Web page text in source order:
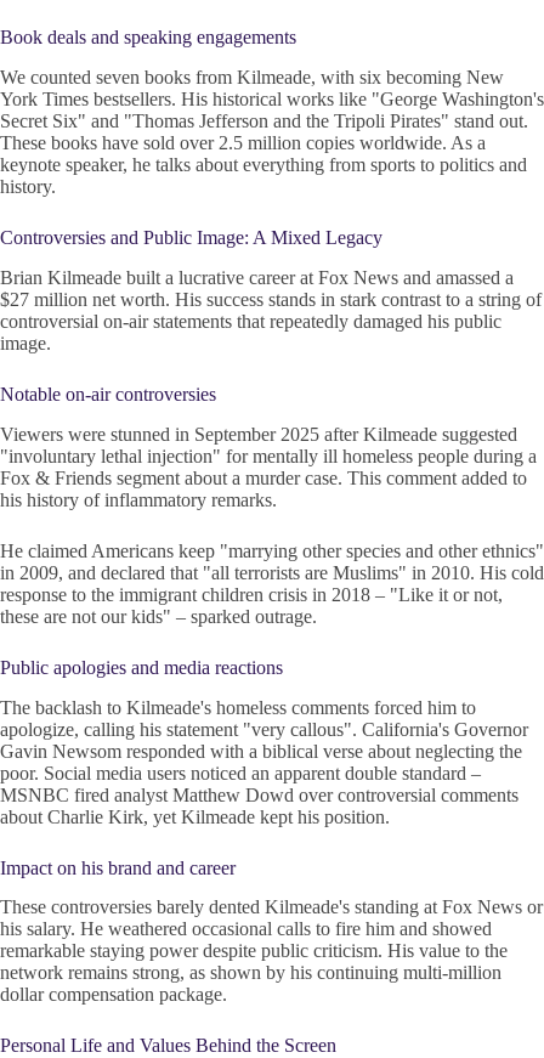
Book deals and speaking engagements
We counted seven books from Kilmeade, with six becoming New
York Times bestsellers. His historical works like "George Washington's
Secret Six" and "Thomas Jefferson and the Tripoli Pirates" stand out.
These books have sold over 2.5 million copies worldwide. As a
keynote speaker, he talks about everything from sports to politics and
history.
Controversies and Public Image: A Mixed Legacy
Brian Kilmeade built a lucrative career at Fox News and amassed a
$27 million net worth. His success stands in stark contrast to a string of
controversial on-air statements that repeatedly damaged his public
image.
Notable on-air controversies
Viewers were stunned in September 2025 after Kilmeade suggested
"involuntary lethal injection" for mentally ill homeless people during a
Fox & Friends segment about a murder case. This comment added to
his history of inflammatory remarks.
He claimed Americans keep "marrying other species and other ethnics"
in 2009, and declared that "all terrorists are Muslims" in 2010. His cold
response to the immigrant children crisis in 2018 – "Like it or not,
these are not our kids" – sparked outrage.
Public apologies and media reactions
The backlash to Kilmeade's homeless comments forced him to
apologize, calling his statement "very callous". California's Governor
Gavin Newsom responded with a biblical verse about neglecting the
poor. Social media users noticed an apparent double standard –
MSNBC fired analyst Matthew Dowd over controversial comments
about Charlie Kirk, yet Kilmeade kept his position.
Impact on his brand and career
These controversies barely dented Kilmeade's standing at Fox News or
his salary. He weathered occasional calls to fire him and showed
remarkable staying power despite public criticism. His value to the
network remains strong, as shown by his continuing multi-million
dollar compensation package.
Personal Life and Values Behind the Screen